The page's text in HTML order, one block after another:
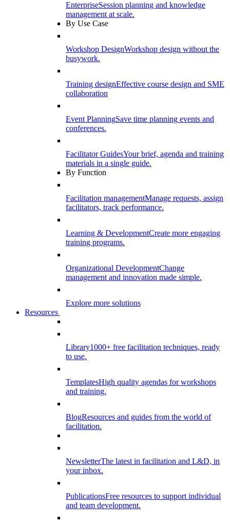
EnterpriseSession planning and knowledge
management at scale.
By Use Case
Workshop DesignWorkshop design without the
busywork.
Training designEffective course design and SME
collaboration
Event PlanningSave time planning events and
conferences.
Facilitator GuidesYour brief, agenda and training
materials in a single guide.
By Function
Facilitation managementManage requests, assign
facilitators, track performance.
Learning & DevelopmentCreate more engaging
training programs.
Organizational DevelopmentChange
management and innovation made simple.
Explore more solutions
Resources
Library1000+ free facilitation techniques, ready
to use.
TemplatesHigh quality agendas for workshops
and training.
BlogResources and guides from the world of
facilitation.
NewsletterThe latest in facilitation and L&D, in
your inbox.
PublicationsFree resources to support individual
and team development.